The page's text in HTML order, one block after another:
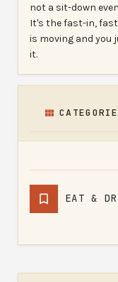
not a sit-down
It's the fast-in,
is moving and you
it.
EAT &